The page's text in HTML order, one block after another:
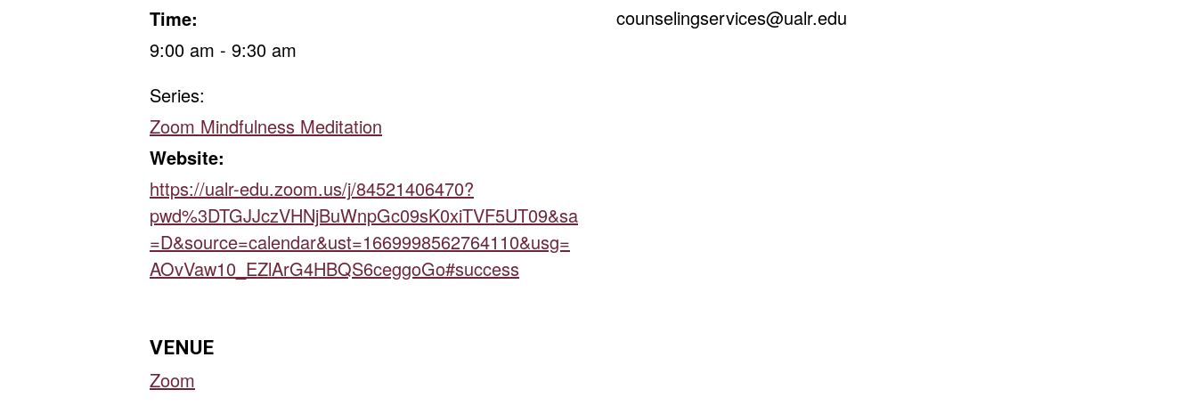
Time:
9:00 am - 9:30 am
Series:
Zoom Mindfulness Meditation
Website:
https://ualr-edu.zoom.us/j/84521406470?
pwd%3DTGJJczVHNjBuWnpGc09sK0xiTVF5UT09&sa
=D&source=calendar&ust=1669998562764110&usg=
AOvVaw10_EZlArG4HBQS6ceggoGo#success
counselingservices@ualr.edu
VENUE
Zoom